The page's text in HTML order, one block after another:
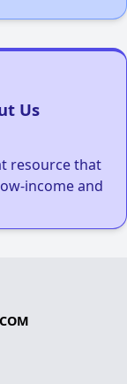
Us
resource that
income and